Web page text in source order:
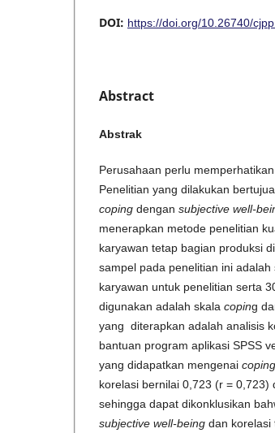
DOI: https://doi.org/10.26740/
Abstract
Abstrak
Perusahaan perlu
Penelitian yang dilakukan
coping dengan subjective well-
menerapkan metode penelitian
karyawan tetap bagian produksi
sampel pada penelitian ini
karyawan untuk penelitian serta
digunakan adalah skala coping
yang diterapkan adalah analisis
bantuan program aplikasi SPSS
yang didapatkan mengenai coping
korelasi bernilai 0,723 (r =
sehingga dapat dikonklusikan
subjective well-being dan korelasi